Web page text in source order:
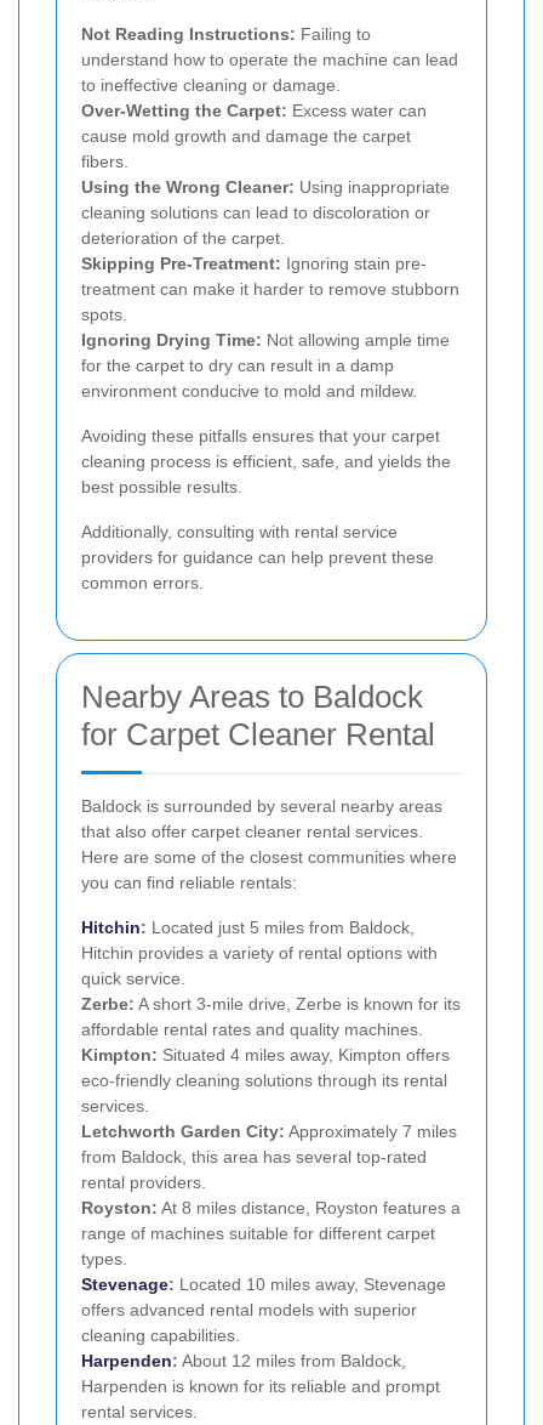
Not Reading Instructions: Failing to
understand how to operate the machine can lead
to ineffective cleaning or damage.
Over-Wetting the Carpet: Excess water can
cause mold growth and damage the carpet
fibers.
Using the Wrong Cleaner: Using inappropriate
cleaning solutions can lead to discoloration or
deterioration of the carpet.
Skipping Pre-Treatment: Ignoring stain pre-
treatment can make it harder to remove stubborn
spots.
Ignoring Drying Time: Not allowing ample time
for the carpet to dry can result in a damp
environment conducive to mold and mildew.
Avoiding these pitfalls ensures that your carpet
cleaning process is efficient, safe, and yields the
best possible results.
Additionally, consulting with rental service
providers for guidance can help prevent these
common errors.
Nearby Areas to Baldock
for Carpet Cleaner Rental
Baldock is surrounded by several nearby areas
that also offer carpet cleaner rental services.
Here are some of the closest communities where
you can find reliable rentals:
Hitchin: Located just 5 miles from Baldock,
Hitchin provides a variety of rental options with
quick service.
Zerbe: A short 3-mile drive, Zerbe is known for its
affordable rental rates and quality machines.
Kimpton: Situated 4 miles away, Kimpton offers
eco-friendly cleaning solutions through its rental
services.
Letchworth Garden City: Approximately 7 miles
from Baldock, this area has several top-rated
rental providers.
Royston: At 8 miles distance, Royston features a
range of machines suitable for different carpet
types.
Stevenage: Located 10 miles away, Stevenage
offers advanced rental models with superior
cleaning capabilities.
Harpenden: About 12 miles from Baldock,
Harpenden is known for its reliable and prompt
rental services.